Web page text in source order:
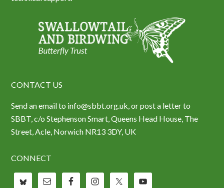
CONTACT US
Send an email to info@sbbt.org.uk, or post a letter to
SBBT, c/o Stephenson Smart, Queens Head House, The
Street, Acle, Norwich NR13 3DY, UK
CONNECT